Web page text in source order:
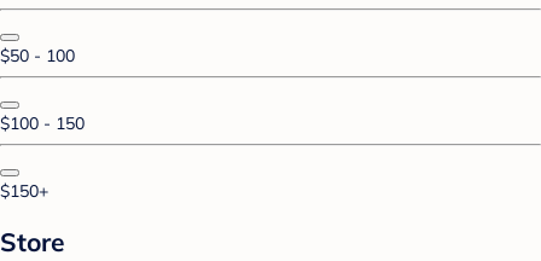
$50 - 100
$100 - 150
$150+
Store